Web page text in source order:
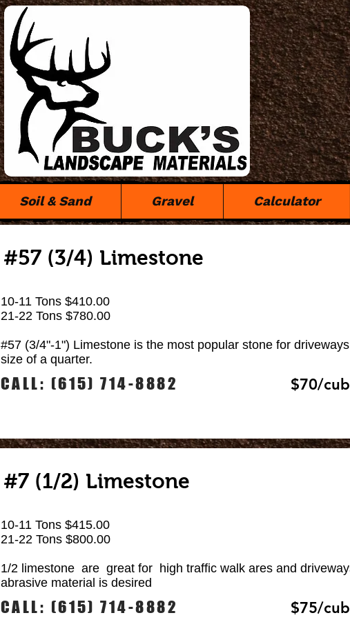
Soil & Sand Gravel Calculator
#57 (3/4) Limestone
10-11 Tons $410.00
21-22 Tons $780.00
#57 (3/4"-1") Limestone is the most popular stone for
size of a quarter.
CALL: (615) 714-8882 $70/
#7 (1/2) Limestone
10-11 Tons $415.00
21-22 Tons $800.00
1/2 limestone are great for high traffic walk ares and
abrasive material is desired
CALL: (615) 714-8882 $75/